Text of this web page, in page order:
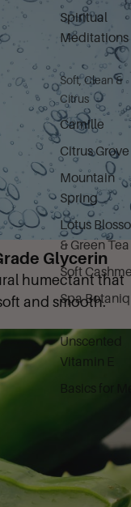
Spiritual
Meditations
Soft, Clean &
Citrus
Camille
Citrus Grove
Mountain
Spring
Lotus
& Green Tea
Soft
Spa
Unscented
Vitamin E
Basics for
Glycerin
humectant that
and smooth.